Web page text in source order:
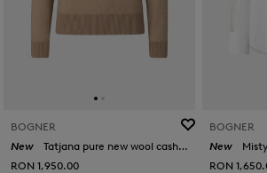
BOGNER
New
Tatjana pure new wool cashmere jumper in Camel
RON 1,950.00
BOGNER
New
RON